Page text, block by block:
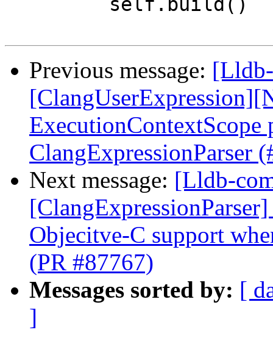
Previous message:
ExecutionContextScope
ClangExpressionParser
Next message: [Lldb-
Objecitve-C support
(PR #87767)
Messages sorted by: [
]